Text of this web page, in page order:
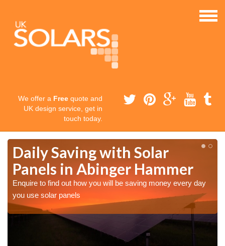
We offer a Free quote and
UK design service, get in
touch today.
Daily Saving with Solar
Panels in Abinger Hammer
Enquire to find out how you will be saving money every day
you use solar panels